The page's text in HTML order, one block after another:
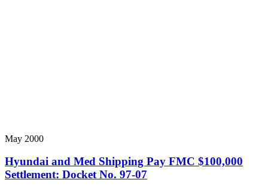
May 2000
Hyundai and Med Shipping Pay FMC $100,000
Settlement: Docket No. 97-07